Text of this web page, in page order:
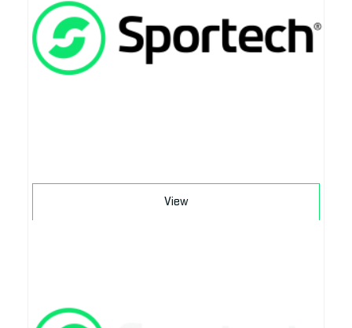
View